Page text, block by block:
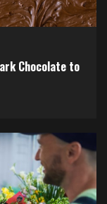
Chocolate to